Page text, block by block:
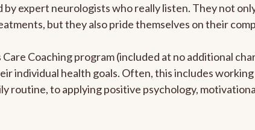
by expert neurologists who really listen. They not
but they also pride themselves on their
Care Coaching program (included at no additional
individual health goals. Often, this includes
routine, to applying positive psychology,